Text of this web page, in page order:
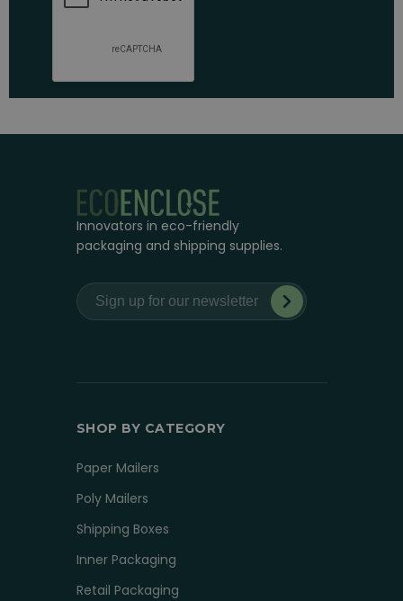
Innovators in eco-friendly
packaging and shipping supplies.
SHOP BY CATEGORY
Paper Mailers
Poly Mailers
Shipping Boxes
Inner Packaging
Retail Packaging